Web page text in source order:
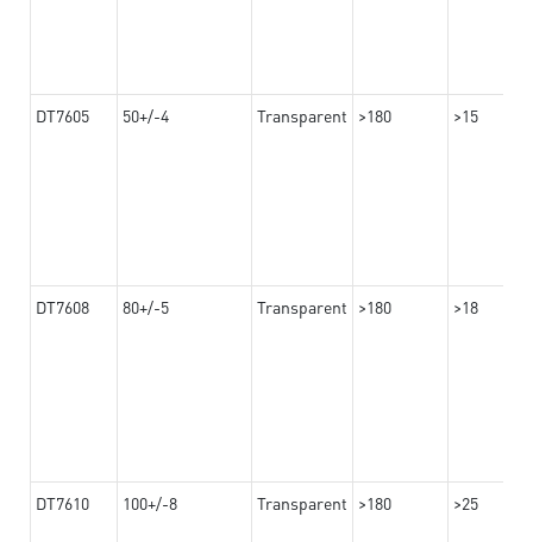
DT7605 50+/-4 Transparent >180 >15
DT7608 80+/-5 Transparent >180 >18
DT7610 100+/-8 Transparent >180 >25